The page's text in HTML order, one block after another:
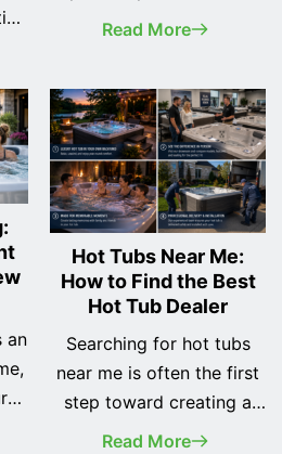
iowa-
spa maintenance.
tub or you've owned one
for years, changing the
water regularly helps
keep your spa clean, your
equipment running
efficiently, and your
soaking experience as
enjoyable as possible.
While many… <a
class="more-link"
href="https://
Read More
an
Hot Tubs Near Me:
How to Find the Best
Hot Tub Dealer
Searching for hot tubs
near me is often the first
step toward creating a
relaxing backyard retreat.
Read More